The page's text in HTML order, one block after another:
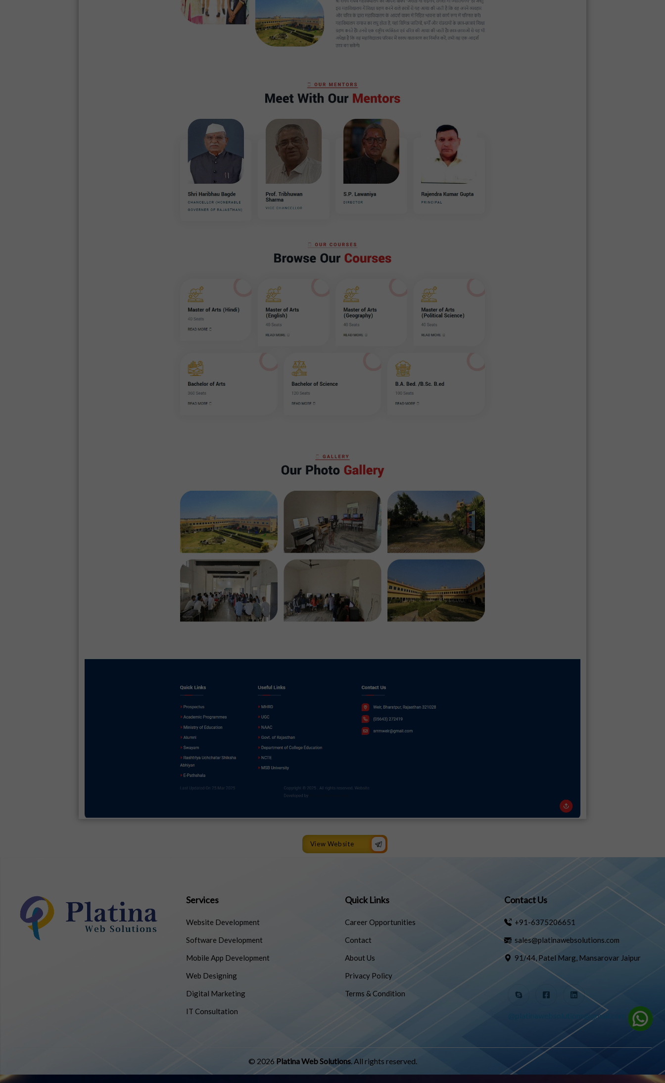
View Website
Services
Website Development
Software Development
Mobile App Development
Web Designing
Digital Marketing
IT Consultation
Quick Links
Career Opportunities
Contact
About Us
Privacy Policy
Terms & Condition
Contact Us
+91-6375206651
sales@platinawebsolutions.com
91/44, Patel Marg, Mansarovar Jaipur
@platinawebsolutions@gmail.com
© 2026 Platina Web Solutions. All rights reserved.